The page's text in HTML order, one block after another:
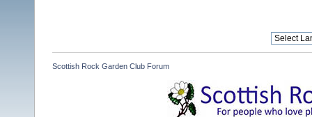
Scottish Rock Garden Club Forum